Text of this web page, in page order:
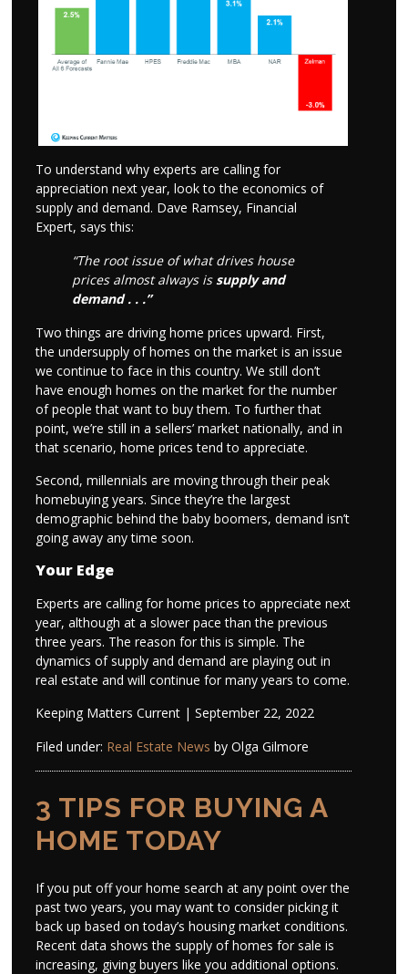
To understand why experts are calling for
appreciation next year, look to the economics of
supply and demand. Dave Ramsey, Financial
Expert, says this:
“The root issue of what drives house
prices almost always issupply and
demand . . .”
Two things are driving home prices upward. First,
the undersupply of homes on the market is an issue
we continue to face in this country. We still don’t
have enough homes on the market for the number
of people that want to buy them. To further that
point, we’re still in a sellers’ market nationally, and in
that scenario, home prices tend to appreciate.
Second, millennials are moving through their peak
homebuying years. Since they’re the largest
demographic behind the baby boomers, demand isn’t
going away any time soon.
Your Edge
Experts are calling for home prices to appreciate next
year, although at a slower pace than the previous
three years. The reason for this is simple. The
dynamics of supply and demand are playing out in
real estate and will continue for many years to come.
Keeping Matters Current | September 22, 2022
Filed under: Real Estate News by Olga Gilmore
3 TIPS FOR BUYING A
HOME TODAY
If you put off your home search at any point over the
past two years, you may want to consider picking it
back up based on today’s housing market conditions.
Recent data shows the supply of homes for sale is
increasing, giving buyers like you additional options.